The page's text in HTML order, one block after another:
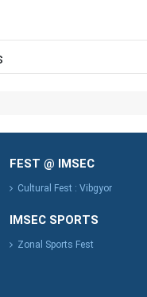
FEST @ IMSEC
Cultural Fest : Vibgyor
IMSEC SPORTS
Zonal Sports Fest